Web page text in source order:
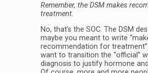
Remember, the DSM makes
treatment.
No, that’s the SOC. The DSM
maybe you meant to write
recommendation for
want to transition the “official”
diagnosis to justify hormone